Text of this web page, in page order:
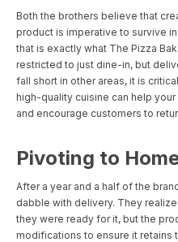
Both the brothers believe that
product is imperative to survive
that is exactly what The Pizza
restricted to just dine-in, but
fall short in other areas, it is
high-quality cuisine can help
and encourage customers to
Pivoting to
After a year and a half of the
dabble with delivery. They
they were ready for it, but the
modifications to ensure it retains